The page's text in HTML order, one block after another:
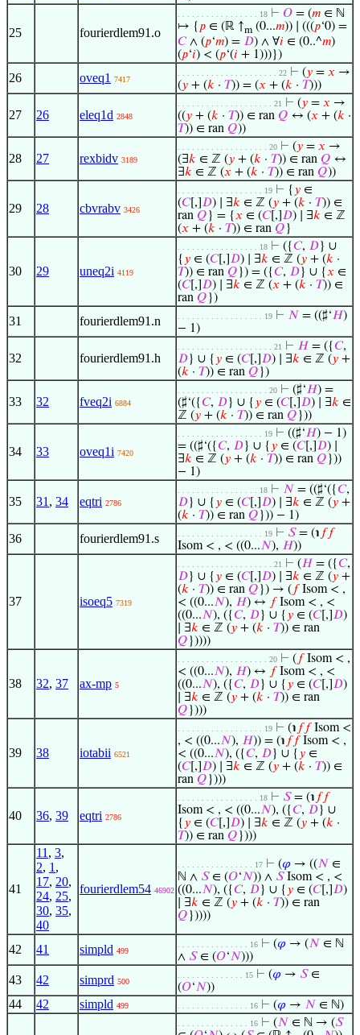
25 fourierdlem91.o
. . . . . . . . . . . . . . . . . 18 ⊢ 𝑂 = (𝑚 ∈ ℕ
↦ { 𝑝 ∈ (ℝ ↑m (0...𝑚)) ∣ (((𝑝‘0) =
𝐶∧ (𝑝‘𝑚) = 𝐷) ∧ ∀𝑖 ∈ (0..^𝑚)
(𝑝‘𝑖) < (𝑝‘(𝑖 + 1)))})
26 oveq1 7417
. . . . . . . . . . . . . . . . . . . . . 22 ⊢ (𝑦 = 𝑥 →
(𝑦 + (𝑘 · 𝑇)) = (𝑥 + (𝑘 · 𝑇)))
27 26 eleq1d 2848
. . . . . . . . . . . . . . . . . . . . 21 ⊢ (𝑦 = 𝑥 →
((𝑦 + (𝑘 · 𝑇)) ∈ ran 𝑄 ↔ (𝑥 + (𝑘 ·
𝑇)) ∈ ran 𝑄))
28 27 rexbidv 3189
. . . . . . . . . . . . . . . . . . . 20 ⊢ (𝑦 = 𝑥 →
(∃𝑘 ∈ ℤ (𝑦 + (𝑘 · 𝑇)) ∈ ran 𝑄 ↔
∃𝑘 ∈ ℤ (𝑥 + (𝑘 · 𝑇)) ∈ ran 𝑄))
29 28 cbvrabv 3426
. . . . . . . . . . . . . . . . . . 19 ⊢ { 𝑦 ∈
(𝐶[,] 𝐷) ∣ ∃𝑘 ∈ ℤ (𝑦 + (𝑘 · 𝑇)) ∈
ran 𝑄 } = {𝑥 ∈ (𝐶[,] 𝐷) ∣ ∃𝑘 ∈ ℤ
(𝑥 + (𝑘 · 𝑇)) ∈ ran 𝑄 }
30 29 uneq2i 4119
. . . . . . . . . . . . . . . . . 18 ⊢ ({𝐶, 𝐷} ∪
{ 𝑦 ∈ (𝐶[,] 𝐷) ∣ ∃𝑘 ∈ ℤ (𝑦 + (𝑘 ·
𝑇)) ∈ ran 𝑄 }) = ({𝐶, 𝐷} ∪ {𝑥 ∈
(𝐶[,] 𝐷) ∣ ∃𝑘 ∈ ℤ (𝑥 + (𝑘 · 𝑇)) ∈
ran 𝑄 })
31 fourierdlem91.n . . . . . . . . . . . . . . . . . . 19 ⊢ 𝑁 = ((♯‘𝐻)
− 1)
32 fourierdlem91.h
. . . . . . . . . . . . . . . . . . . . 21 ⊢ 𝐻 = ({𝐶,
𝐷} ∪ { 𝑦 ∈ (𝐶[,] 𝐷) ∣ ∃𝑘 ∈ ℤ (𝑦 +
(𝑘 · 𝑇)) ∈ ran 𝑄 })
33 32 fveq2i 6884
. . . . . . . . . . . . . . . . . . . 20 ⊢ (♯‘𝐻) =
(♯‘({𝐶, 𝐷} ∪ { 𝑦 ∈ (𝐶[,] 𝐷) ∣ ∃𝑘 ∈
ℤ (𝑦 + (𝑘 · 𝑇)) ∈ ran 𝑄 }))
34 33 oveq1i 7420
. . . . . . . . . . . . . . . . . . 19 ⊢ ((♯‘𝐻) − 1)
= ((♯‘({𝐶, 𝐷} ∪ { 𝑦 ∈ (𝐶[,] 𝐷) ∣
∃𝑘 ∈ ℤ (𝑦 + (𝑘 · 𝑇)) ∈ ran 𝑄 }))
− 1)
35 31 , 34 eqtri 2786
. . . . . . . . . . . . . . . . . 18 ⊢ 𝑁 = ((♯‘({𝐶,
𝐷} ∪ { 𝑦 ∈ (𝐶[,] 𝐷) ∣ ∃𝑘 ∈ ℤ (𝑦 +
(𝑘 · 𝑇)) ∈ ran 𝑄 })) − 1)
36 fourierdlem91.s . . . . . . . . . . . . . . . . . . 19 ⊢ 𝑆= (℩ 𝑓𝑓
Isom < , < ((0...𝑁), 𝐻))
37 isoeq5 7319
. . . . . . . . . . . . . . . . . . . . 21 ⊢ (𝐻 = ({𝐶,
𝐷} ∪ { 𝑦 ∈ (𝐶[,] 𝐷) ∣ ∃𝑘 ∈ ℤ (𝑦 +
(𝑘 · 𝑇)) ∈ ran 𝑄 }) → ( 𝑓Isom < ,
< ((0...𝑁), 𝐻) ↔ 𝑓Isom < , <
((0...𝑁), ({𝐶, 𝐷} ∪ { 𝑦 ∈ (𝐶[,] 𝐷)
∣ ∃𝑘 ∈ ℤ (𝑦 + (𝑘 · 𝑇)) ∈ ran
𝑄 }))))
38 32, 37 ax-mp 5
. . . . . . . . . . . . . . . . . . . 20 ⊢ ( 𝑓Isom < ,
< ((0...𝑁), 𝐻) ↔ 𝑓Isom < , <
((0...𝑁), ({𝐶, 𝐷} ∪ { 𝑦 ∈ (𝐶[,] 𝐷)
∣ ∃𝑘 ∈ ℤ (𝑦 + (𝑘 · 𝑇)) ∈ ran
𝑄 })))
39 38 iotabii 6521
. . . . . . . . . . . . . . . . . . 19 ⊢ (℩ 𝑓𝑓Isom <
, < ((0...𝑁), 𝐻)) = (℩ 𝑓𝑓Isom < ,
< ((0...𝑁), ({𝐶, 𝐷} ∪ { 𝑦 ∈
(𝐶[,] 𝐷) ∣ ∃𝑘 ∈ ℤ (𝑦 + (𝑘 · 𝑇)) ∈
ran 𝑄 })))
40 36, 39 eqtri 2786
. . . . . . . . . . . . . . . . . 18 ⊢ 𝑆= (℩ 𝑓𝑓
Isom < , < ((0...𝑁), ({𝐶, 𝐷} ∪
{ 𝑦 ∈ (𝐶[,] 𝐷) ∣ ∃𝑘 ∈ ℤ (𝑦 + (𝑘 ·
𝑇)) ∈ ran 𝑄 })))
41
11 , 3,
2, 1 ,
17, 20,
24, 25,
30, 35,
40
fourierdlem54 46902
. . . . . . . . . . . . . . . . 17 ⊢ (𝜑 → ((𝑁 ∈
ℕ ∧ 𝑆∈ (𝑂‘𝑁)) ∧ 𝑆Isom < , <
((0...𝑁), ({𝐶, 𝐷} ∪ { 𝑦 ∈ (𝐶[,] 𝐷)
∣ ∃𝑘 ∈ ℤ (𝑦 + (𝑘 · 𝑇)) ∈ ran
𝑄 }))))
42 41 simpld 499
. . . . . . . . . . . . . . . 16 ⊢ (𝜑 → (𝑁 ∈ ℕ
∧ 𝑆∈ (𝑂‘𝑁)))
43 42 simprd 500
. . . . . . . . . . . . . . 15 ⊢ (𝜑 → 𝑆∈
(𝑂‘𝑁))
44 42 simpld 499 . . . . . . . . . . . . . . . 16 ⊢ (𝜑 → 𝑁 ∈ ℕ)
. . . . . . . . . . . . . . . 16 ⊢ (𝑁 ∈ ℕ → (𝑆